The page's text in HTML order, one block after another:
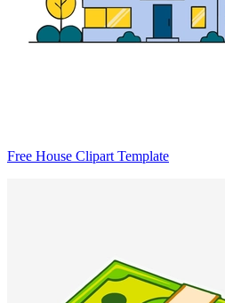
Free House Clipart Template